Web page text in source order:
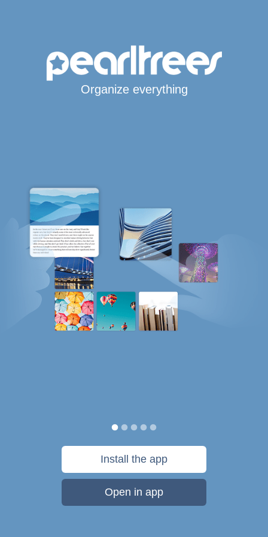
Organize everything
Install the app
Open in app